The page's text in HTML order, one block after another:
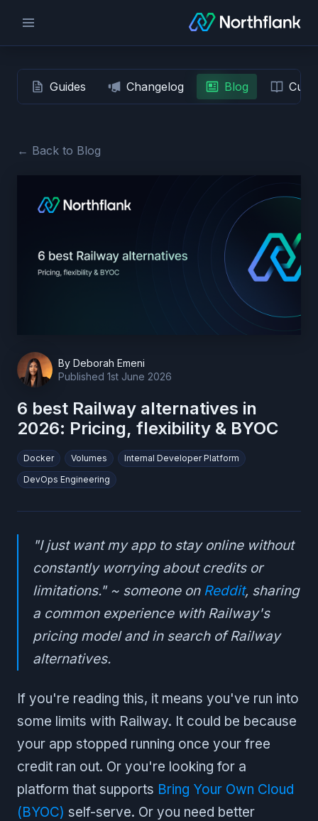
Guides Changelog Blog
← Back to Blog
By Deborah Emeni
Published 1st June 2026
6 best Railway alternatives in
2026: Pricing, flexibility & BYOC
Docker Volumes
Internal Developer Platform
DevOps Engineering
"I just want my app to stay online without
constantly worrying about credits or
limitations." ~ someone on Reddit, sharing
a common experience with Railway's
pricing model and in search of Railway
alternatives.
If you're reading this, it means you've run into
some limits with Railway. It could be because
your app stopped running once your free
credit ran out. Or you're looking for a
platform that supports Bring Your Own Cloud
(BYOC) self-serve. Or you need better